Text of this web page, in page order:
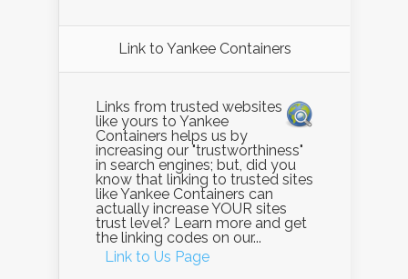
Link to Yankee Containers
Links from trusted websites
like yours to Yankee
Containers helps us by
increasing our "trustworthiness"
in search engines; but, did you
know that linking to trusted sites
like Yankee Containers can
actually increase YOUR sites
trust level? Learn more and get
the linking codes on our...
Link to Us Page